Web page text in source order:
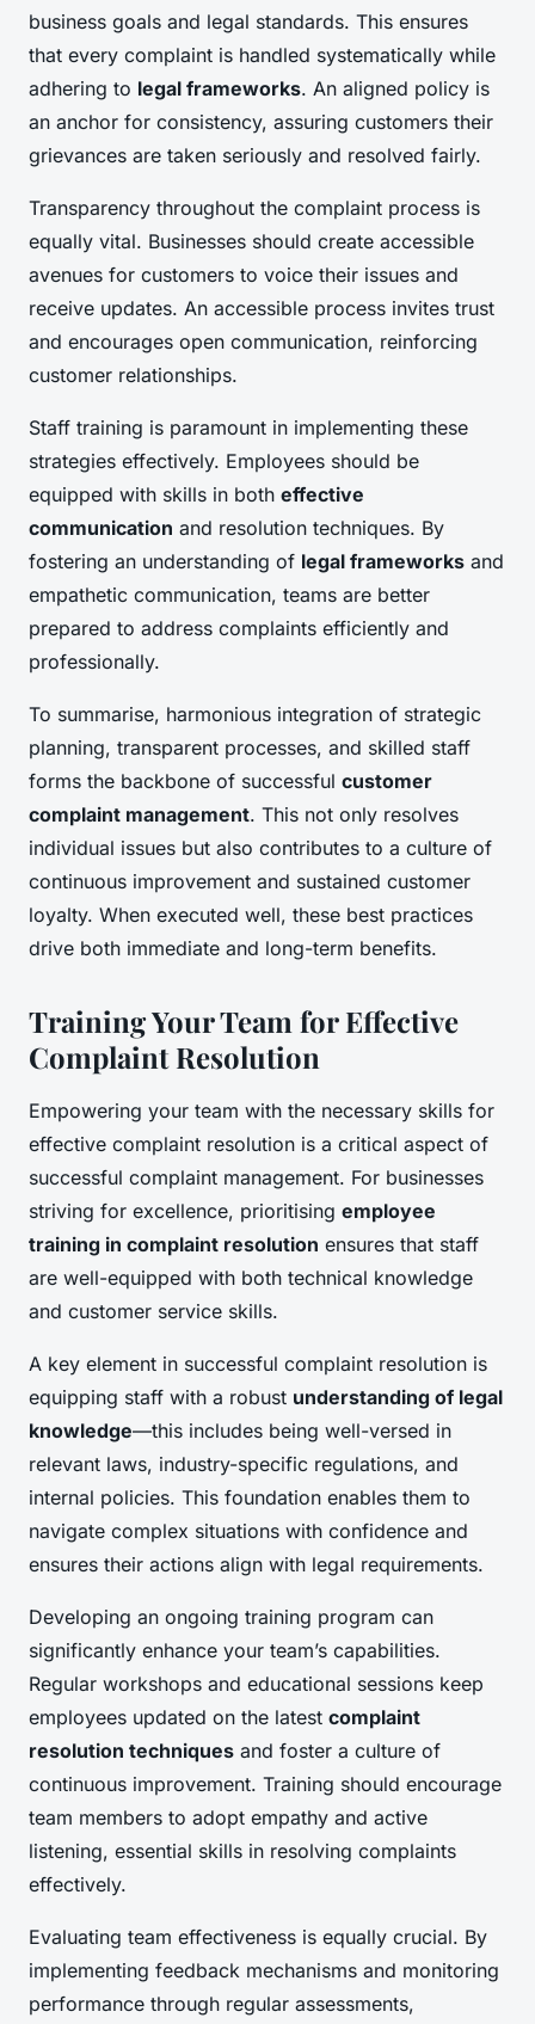
business goals and legal standards. This ensures
that every complaint is handled systematically while
adhering to legal frameworks. An aligned policy is
an anchor for consistency, assuring customers their
grievances are taken seriously and resolved fairly.
Transparency throughout the complaint process is
equally vital. Businesses should create accessible
avenues for customers to voice their issues and
receive updates. An accessible process invites trust
and encourages open communication, reinforcing
customer relationships.
Staff training is paramount in implementing these
strategies effectively. Employees should be
equipped with skills in both effective
communication and resolution techniques. By
fostering an understanding of legal frameworks and
empathetic communication, teams are better
prepared to address complaints efficiently and
professionally.
To summarise, harmonious integration of strategic
planning, transparent processes, and skilled staff
forms the backbone of successful customer
complaint management. This not only resolves
individual issues but also contributes to a culture of
continuous improvement and sustained customer
loyalty. When executed well, these best practices
drive both immediate and long-term benefits.
Training Your Team for Effective
Complaint Resolution
Empowering your team with the necessary skills for
effective complaint resolution is a critical aspect of
successful complaint management. For businesses
striving for excellence, prioritising employee
training in complaint resolution ensures that staff
are well-equipped with both technical knowledge
and customer service skills.
A key element in successful complaint resolution is
equipping staff with a robust understanding of legal
knowledge—this includes being well-versed in
relevant laws, industry-specific regulations, and
internal policies. This foundation enables them to
navigate complex situations with confidence and
ensures their actions align with legal requirements.
Developing an ongoing training program can
significantly enhance your team’s capabilities.
Regular workshops and educational sessions keep
employees updated on the latest complaint
resolution techniques and foster a culture of
continuous improvement. Training should encourage
team members to adopt empathy and active
listening, essential skills in resolving complaints
effectively.
Evaluating team effectiveness is equally crucial. By
implementing feedback mechanisms and monitoring
performance through regular assessments,